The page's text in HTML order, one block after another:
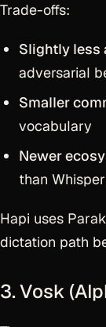
Trade-offs:
Slightly less
adversarial
Smaller
vocabulary
Newer
than Whisper
Hapi uses
dictation path
3. Vosk